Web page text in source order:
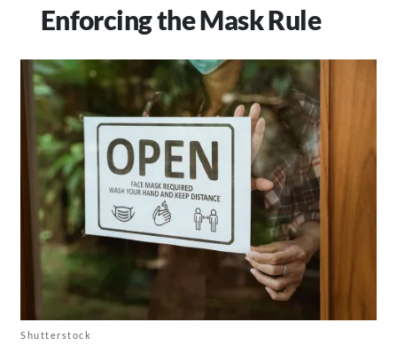
Enforcing the Mask Rule
Shutterstock